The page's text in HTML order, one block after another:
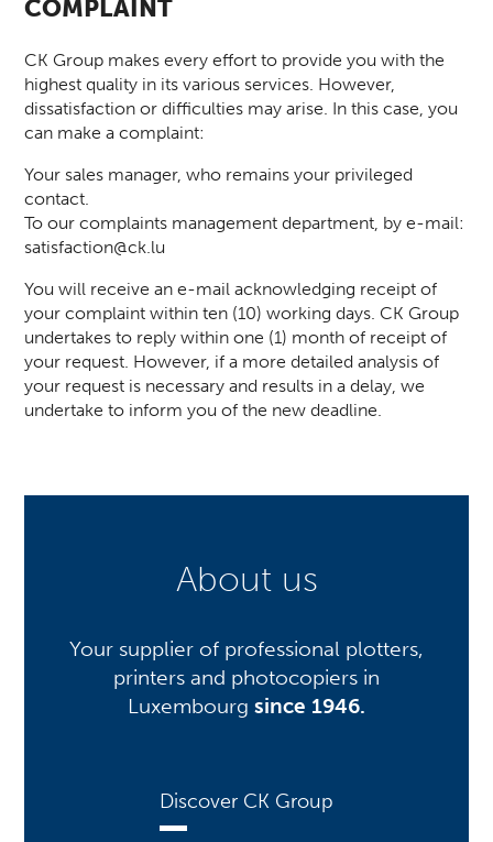
COMPLAINT
CK Group makes every effort to provide you with the
highest quality in its various services. However,
dissatisfaction or difficulties may arise. In this case, you
can make a complaint:
Your sales manager, who remains your privileged
contact.
To our complaints management department, by e-mail:
satisfaction@ck.lu
You will receive an e-mail acknowledging receipt of
your complaint within ten (10) working days. CK Group
undertakes to reply within one (1) month of receipt of
your request. However, if a more detailed analysis of
your request is necessary and results in a delay, we
undertake to inform you of the new deadline.
About us
Your supplier of professional plotters,
printers and photocopiers in
Luxembourg since 1946.
Discover CK Group